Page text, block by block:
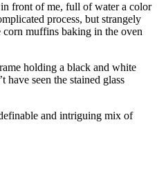
in front of me, full of water a color
process, but strangely
corn muffins baking in the oven
holding a black and white
seen the stained glass
and intriguing mix of